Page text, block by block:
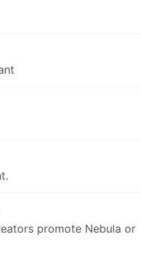
promote Nebula or